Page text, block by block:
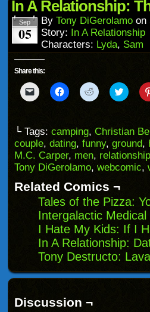
new
window)
In A Relationship:
Sep
05
By Tony DiGerolamo on
Story: In A Relationship
Characters: Lyda, Sam
Share this:
Click
to
to
a
friend
(Opens
in
new
Click
to
(Opens
in
new
window)
Click
to
(Opens
in
new
window)
Click
to
(Opens
in
new
└ Tags: camping, Christian
couple, dating, funny, ground,
M.C. Carper, men,
Tony DiGerolamo, webcomic,
Related Comics ¬
Tales of the Pizza:
Intergalactic
I Hate My Kids: If I
In A Relationship:
Tony Destructo:
Discussion ¬